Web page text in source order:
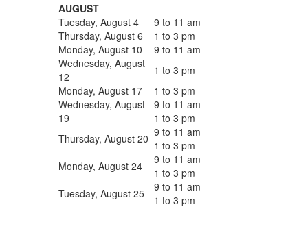
AUGUST
Tuesday, August 4
9 to 11 am
Thursday, August 6
1 to 3 pm
Monday, August 10
9 to 11 am
Wednesday, August
12
1 to 3 pm
Monday, August 17
1 to 3 pm
Wednesday, August
19
9 to 11 am
1 to 3 pm
Thursday, August 20 9 to 11 am
1 to 3 pm
Monday, August 24
9 to 11 am
1 to 3 pm
Tuesday, August 25
9 to 11 am
1 to 3 pm